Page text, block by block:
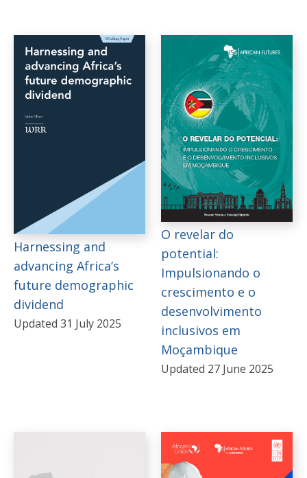
Harnessing and
advancing Africa’s
future demographic
dividend
Updated 31 July 2025
O revelar do
potential:
Impulsionando o
crescimento e o
desenvolvimento
inclusivos em
Moçambique
Updated 27 June 2025